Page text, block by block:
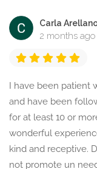
Carla
2 months ago
I have been patient
and have been
for at least 10 or
wonderful
kind and receptive.
not promote un